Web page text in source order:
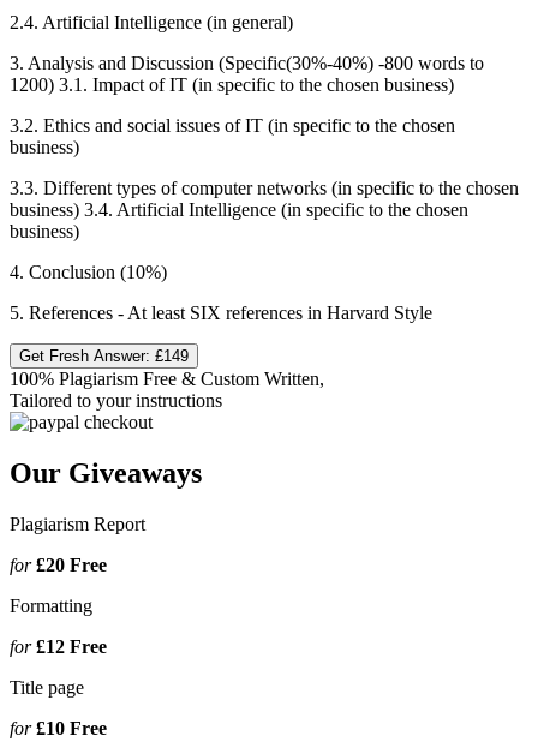
2.4. Artificial Intelligence (in general)
3. Analysis and Discussion (Specific(30%-40%) -800 words to
1200) 3.1. Impact of IT (in specific to the chosen business)
3.2. Ethics and social issues of IT (in specific to the chosen
business)
3.3. Different types of computer networks (in specific to the chosen
business) 3.4. Artificial Intelligence (in specific to the chosen
business)
4. Conclusion (10%)
5. References - At least SIX references in Harvard Style
Get Fresh Answer: £149
100% Plagiarism Free & Custom Written,
Tailored to your instructions
Our Giveaways
Plagiarism Report
for£20 Free
Formatting
for£12 Free
Title page
for£10 Free